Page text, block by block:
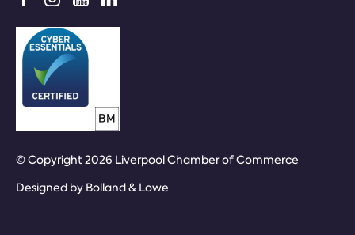
© Copyright 2026 Liverpool Chamber of Commerce
Designed by Bolland & Lowe